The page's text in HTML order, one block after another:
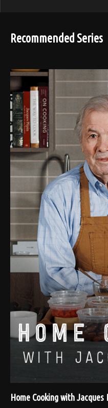
Recommended Series
Home Cooking with Jacques